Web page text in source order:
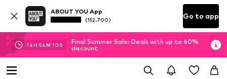
ABOUT YOU App
(152.700) Go to app
14H 54M 09 S
Final Summer Sale: Deals with up to 60%
discount